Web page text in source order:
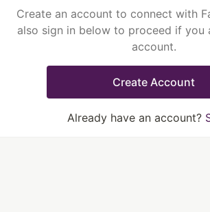
Create an account to connect with
also sign in below to proceed if you
account.
Create Account
Already have an account?